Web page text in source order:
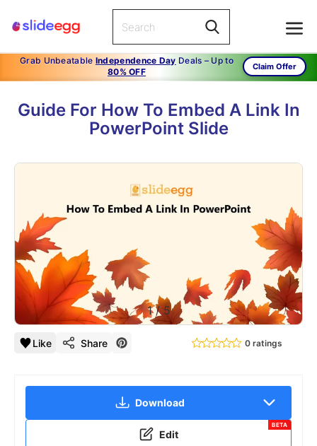
Grab Unbeatable Independence Day Deals – Up to
80% OFF
Claim Offer
Guide For How To Embed A Link In
PowerPoint Slide
1/ 5
Like Share 0 ratings
Download
Edit
BETA